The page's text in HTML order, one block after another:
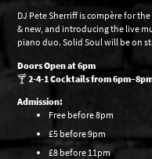
DJ Pete Sherriff is compère for
& new, and introducing the live
piano duo. Solid Soul will be on
Doors Open at 6pm
🍸2-4-1 Cocktails from
Admission:
Free before 8pm
£5 before 9pm
£8 before 11pm